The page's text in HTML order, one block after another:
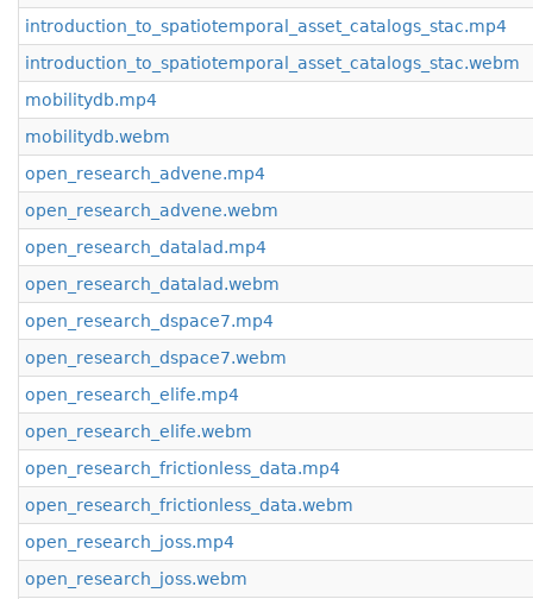
introduction_to_spatiotemporal_asset_catalogs_stac.mp4
introduction_to_spatiotemporal_asset_catalogs_stac.webm
mobilitydb.mp4
mobilitydb.webm
open_research_advene.mp4
open_research_advene.webm
open_research_datalad.mp4
open_research_datalad.webm
open_research_dspace7.mp4
open_research_dspace7.webm
open_research_elife.mp4
open_research_elife.webm
open_research_frictionless_data.mp4
open_research_frictionless_data.webm
open_research_joss.mp4
open_research_joss.webm